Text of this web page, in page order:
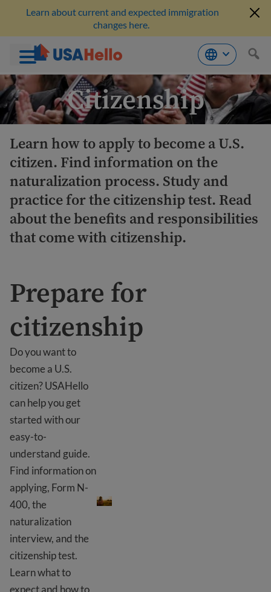
Skip
to
content
Learn about current and expected immigration
changes here.
Citizenship
Learn how to apply to become a U.S.
citizen. Find information on the
naturalization process. Study and
practice for the citizenship test. Read
about the benefits and responsibilities
that come with citizenship.
Prepare for
citizenship
Do you want to
become a U.S.
citizen? USAHello
can help you get
started with our
easy-to-
understand guide.
Find information on
applying, Form N-
400, the
naturalization
interview, and the
citizenship test.
Learn what to
expect and how to